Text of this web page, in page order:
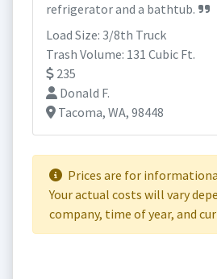
refrigerator and a bathtub.
Load Size: 3/8th Truck
Trash Volume: 131 Cubic Ft.
235
Donald F.
Tacoma, WA, 98448
Prices are for
Your actual costs will vary
company, time of year, and